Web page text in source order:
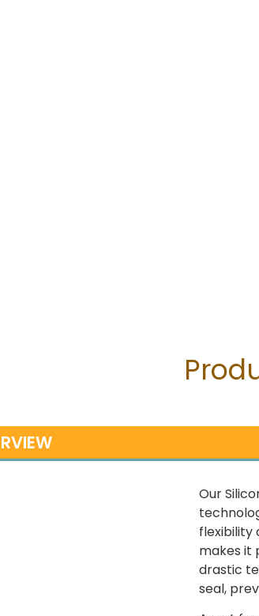
Our
flexibility
makes it
drastic
seal,